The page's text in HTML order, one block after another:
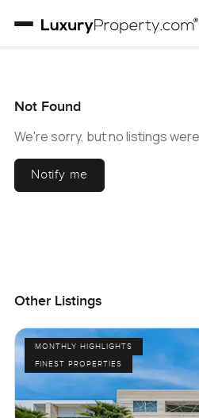
Not Found
We're sorry, but no listings
Notify me
Other Listings
MONTHLY HIGHLIGHTS
FINEST PROPERTIES